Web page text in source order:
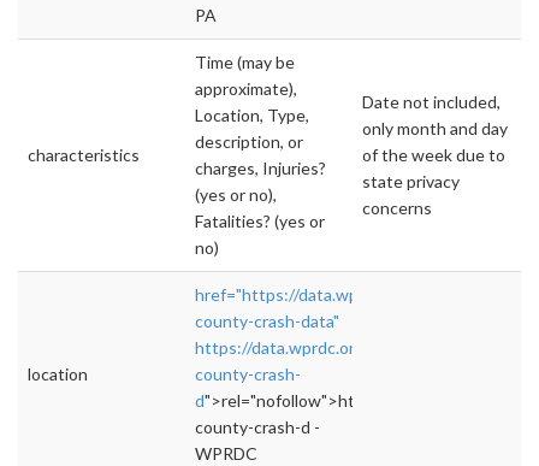
PA
characteristics
Time (may be
approximate),
Location, Type,
description, or
charges, Injuries?
(yes or no),
Fatalities? (yes or
no)
Date not included,
only month and day
of the week due to
state privacy
concerns
location
href="https://data.wprdc.org/dataset/
county-crash-data"
https://data.wprdc.org/dataset/allegheny-
county-crash-
d">rel="nofollow">https://data.wprdc.org/
county-crash-d -
WPRDC